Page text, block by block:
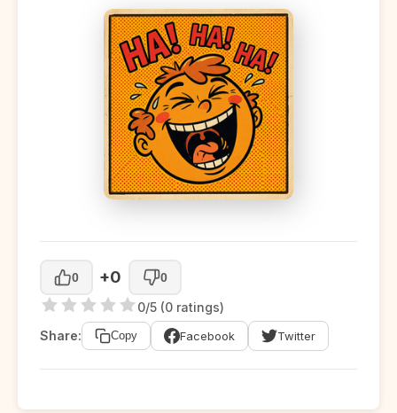
0 +0 0
0/5 (0 ratings)
Share:
Copy Facebook Twitter